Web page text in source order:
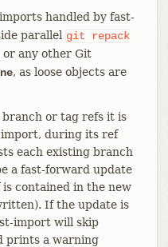
handled by fast-
parallel git
repack
or any other Git
, as loose objects are
or tag refs it is
during its ref
each existing branch
a fast-forward update
contained in the new
If the update is
import will skip
prints a warning